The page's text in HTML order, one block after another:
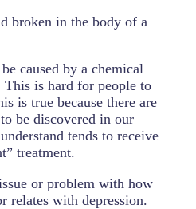
broken in the body of a
caused by a chemical
is hard for people to
is true because there are
be discovered in our
tends to receive
treatment.
or problem with how
relates with depression.